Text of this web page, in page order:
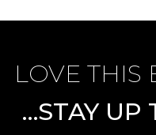
LOVE THIS
…STAY UP